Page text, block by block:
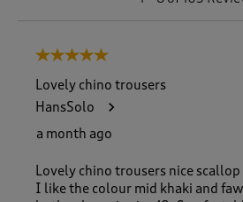
5 out of 5 stars.
Lovely chino trousers
HansSolo
a month ago
Lovely chino trousers nice
I like the colour mid khaki and